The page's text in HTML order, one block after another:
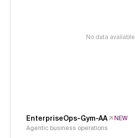
No data available
EnterpriseOps-Gym-AA
NEW
Agentic business operations